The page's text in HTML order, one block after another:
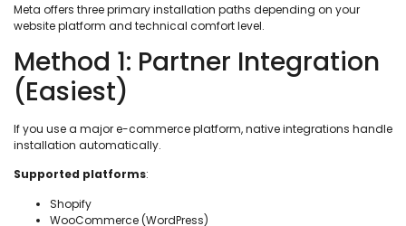
Meta offers three primary installation paths depending on your
website platform and technical comfort level.
Method 1: Partner Integration
(Easiest)
If you use a major e-commerce platform, native integrations handle
installation automatically.
Supported platforms:
Shopify
WooCommerce (WordPress)